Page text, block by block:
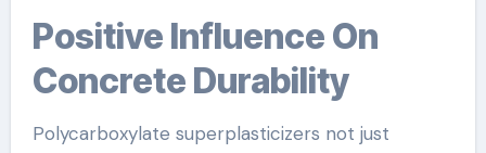
Positive Influence On
Concrete Durability
Polycarboxylate superplasticizers not just